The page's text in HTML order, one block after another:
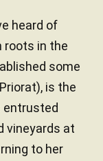
heard of
roots in the
some
is the
entrusted
vineyards at
to her